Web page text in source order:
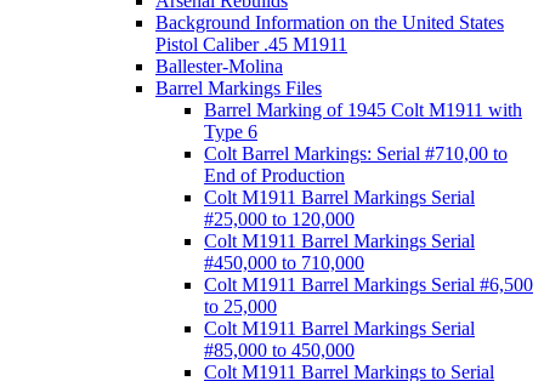
Background Information on the United States
Pistol Caliber .45 M1911
Ballester-Molina
Barrel Markings Files
Barrel Marking of 1945 Colt M1911 with
Type 6
Colt Barrel Markings: Serial #710,00 to
End of Production
Colt M1911 Barrel Markings Serial
#25,000 to 120,000
Colt M1911 Barrel Markings Serial
#450,000 to 710,000
Colt M1911 Barrel Markings Serial #6,500
to 25,000
Colt M1911 Barrel Markings Serial
#85,000 to 450,000
Colt M1911 Barrel Markings to Serial